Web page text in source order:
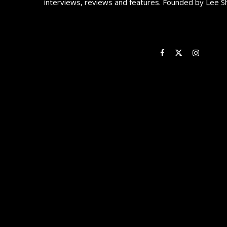
interviews, reviews and features. Founded by Lee